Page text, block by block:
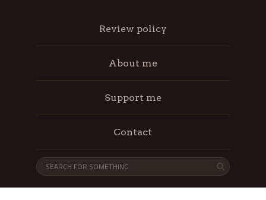
Review policy
About me
Support me
Contact